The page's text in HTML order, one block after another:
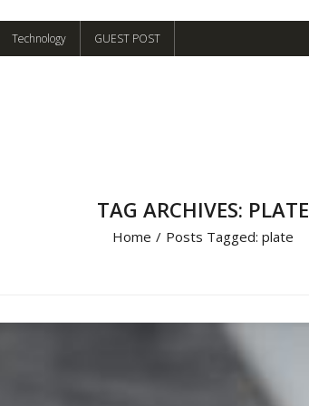
Technology GUEST POST
TAG ARCHIVES: PLATE
Home / Posts Tagged: plate